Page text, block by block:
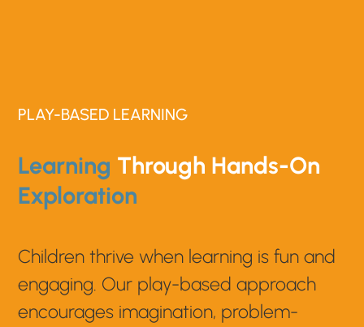
PLAY-BASED LEARNING
Learning Through Hands-On
Exploration
Children thrive when learning is fun and
engaging. Our play-based approach
encourages imagination, problem-